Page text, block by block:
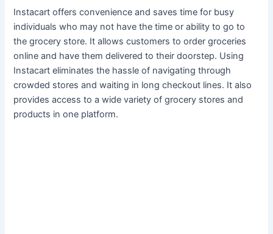
Instacart offers convenience and saves time for busy
individuals who may not have the time or ability to go to
the grocery store. It allows customers to order groceries
online and have them delivered to their doorstep. Using
Instacart eliminates the hassle of navigating through
crowded stores and waiting in long checkout lines. It also
provides access to a wide variety of grocery stores and
products in one platform.